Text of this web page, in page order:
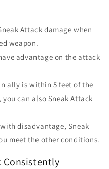
Attack damage when
weapon.
advantage on the attack
ally is within 5 feet of the
can also Sneak Attack
disadvantage, Sneak
meet the other conditions.
Consistently